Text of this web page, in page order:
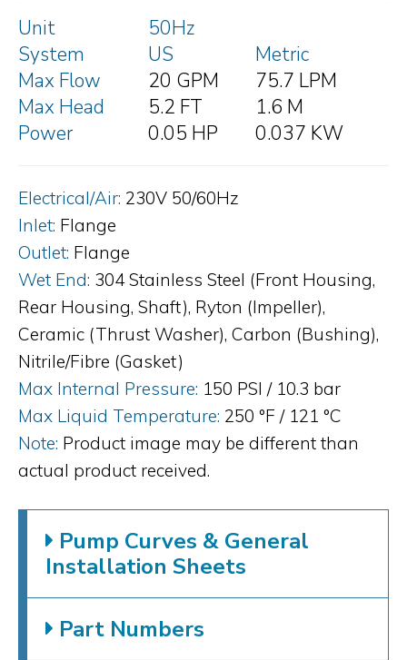
Unit
System
50Hz
US
Metric
Max Flow
20 GPM
75.7 LPM
Max Head
5.2 FT
1.6 M
Power
0.05 HP 0.037 KW
Electrical/Air: 230V 50/60Hz
Inlet: Flange
Outlet: Flange
Wet End: 304 Stainless Steel (Front Housing,
Rear Housing, Shaft), Ryton (Impeller),
Ceramic (Thrust Washer), Carbon (Bushing),
Nitrile/Fibre (Gasket)
Max Internal Pressure: 150 PSI / 10.3 bar
Max Liquid Temperature: 250 °F / 121 °C
Note: Product image may be different than
actual product received.
Pump Curves & General
Installation Sheets
Part Numbers